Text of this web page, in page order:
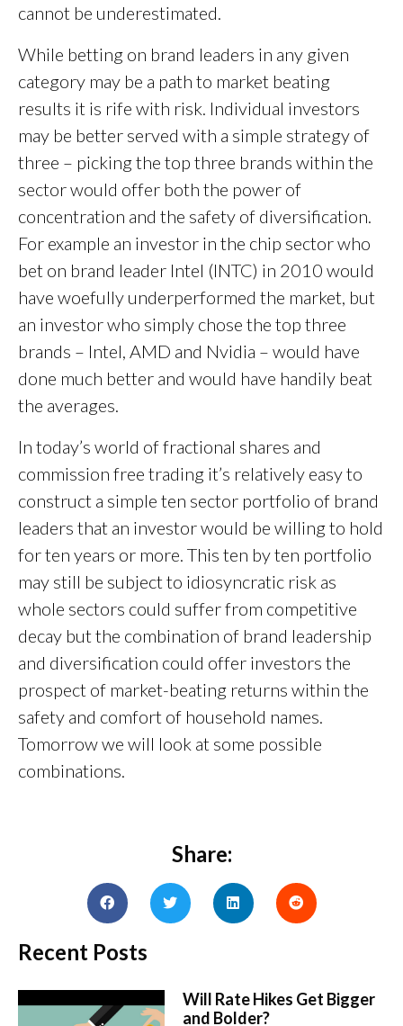
cannot be underestimated.
While betting on brand leaders in any given
category may be a path to market beating
results it is rife with risk. Individual investors
may be better served with a simple strategy of
three – picking the top three brands within the
sector would offer both the power of
concentration and the safety of diversification.
For example an investor in the chip sector who
bet on brand leader Intel (INTC) in 2010 would
have woefully underperformed the market, but
an investor who simply chose the top three
brands – Intel, AMD and Nvidia – would have
done much better and would have handily beat
the averages.
In today’s world of fractional shares and
commission free trading it’s relatively easy to
construct a simple ten sector portfolio of brand
leaders that an investor would be willing to hold
for ten years or more. This ten by ten portfolio
may still be subject to idiosyncratic risk as
whole sectors could suffer from competitive
decay but the combination of brand leadership
and diversification could offer investors the
prospect of market-beating returns within the
safety and comfort of household names.
Tomorrow we will look at some possible
combinations.
Share:
Recent Posts
Will Rate Hikes Get Bigger
and Bolder?